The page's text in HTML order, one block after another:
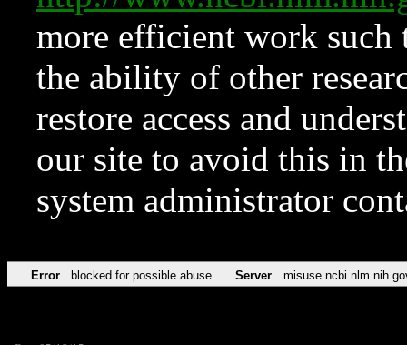
more efficient work such
the ability of other
restore access and
our site to avoid this in
system administrator
Error blocked for possible abuse Server